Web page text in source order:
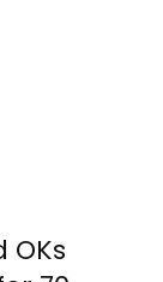
OKs